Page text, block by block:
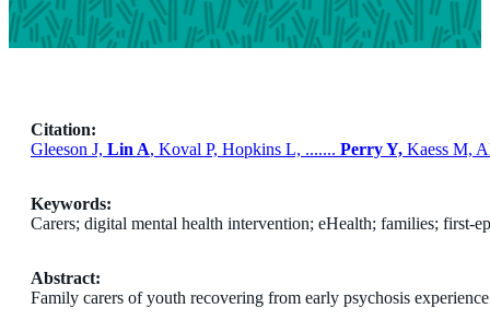
Citation:
Gleeson J, Lin A, Koval P, Hopkins L, ....... Perry Y, Kaess M,
Keywords:
Carers; digital mental health intervention; eHealth; families; first-
Abstract:
Family carers of youth recovering from early psychosis